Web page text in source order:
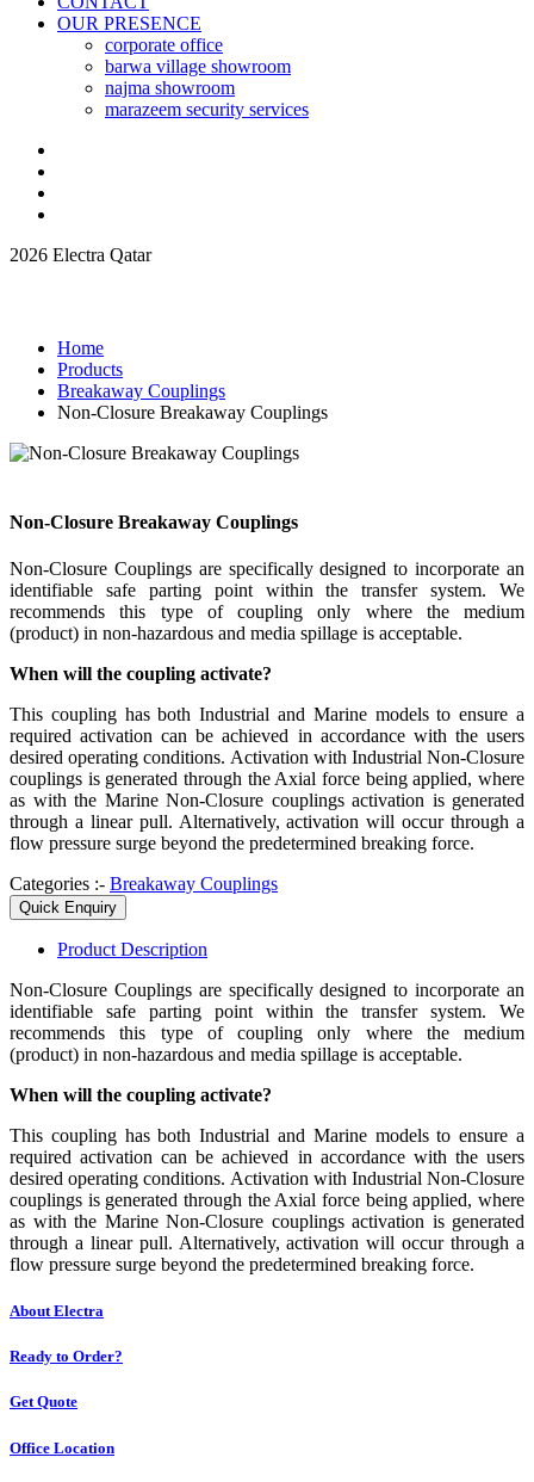
OUR PRESENCE
corporate office
barwa village showroom
najma showroom
marazeem security services
2026 Electra Qatar
Home
Products
Breakaway Couplings
Non-Closure Breakaway Couplings
Non-Closure Breakaway Couplings
Non-Closure Couplings are specifically designed to incorporate an
identifiable safe parting point within the transfer system. We
recommends this type of coupling only where the medium
(product) in non-hazardous and media spillage is acceptable.
When will the coupling activate?
This coupling has both Industrial and Marine models to ensure a
required activation can be achieved in accordance with the users
desired operating conditions. Activation with Industrial Non-Closure
couplings is generated through the Axial force being applied, where
as with the Marine Non-Closure couplings activation is generated
through a linear pull. Alternatively, activation will occur through a
flow pressure surge beyond the predetermined breaking force.
Categories :- Breakaway Couplings
Quick Enquiry
Product Description
Non-Closure Couplings are specifically designed to incorporate an
identifiable safe parting point within the transfer system. We
recommends this type of coupling only where the medium
(product) in non-hazardous and media spillage is acceptable.
When will the coupling activate?
This coupling has both Industrial and Marine models to ensure a
required activation can be achieved in accordance with the users
desired operating conditions. Activation with Industrial Non-Closure
couplings is generated through the Axial force being applied, where
as with the Marine Non-Closure couplings activation is generated
through a linear pull. Alternatively, activation will occur through a
flow pressure surge beyond the predetermined breaking force.
About Electra
Ready to Order?
Get Quote
Office Location